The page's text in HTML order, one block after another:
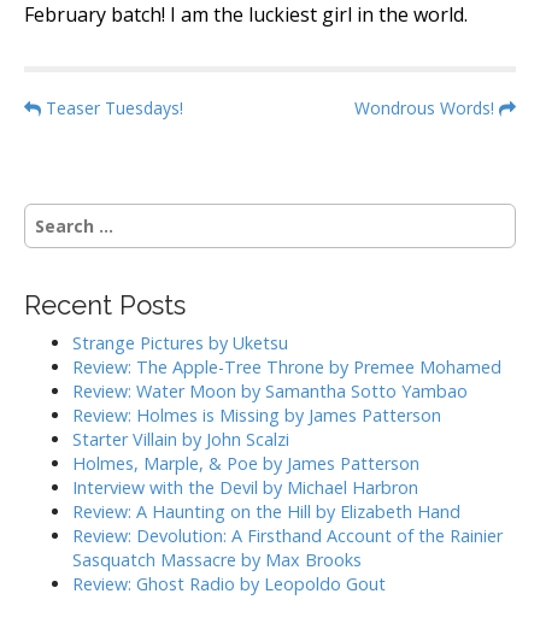
February batch! I am the luckiest girl in the world.
P
t
n
v
Teaser Tuesdays! Wondrous Words!
S
e
c
Recent Posts
Strange Pictures by Uketsu
Review: The Apple-Tree Throne by Premee Mohamed
Review: Water Moon by Samantha Sotto Yambao
Review: Holmes is Missing by James Patterson
Starter Villain by John Scalzi
Holmes, Marple, & Poe by James Patterson
Interview with the Devil by Michael Harbron
Review: A Haunting on the Hill by Elizabeth Hand
Review: Devolution: A Firsthand Account of the Rainier
Sasquatch Massacre by Max Brooks
Review: Ghost Radio by Leopoldo Gout